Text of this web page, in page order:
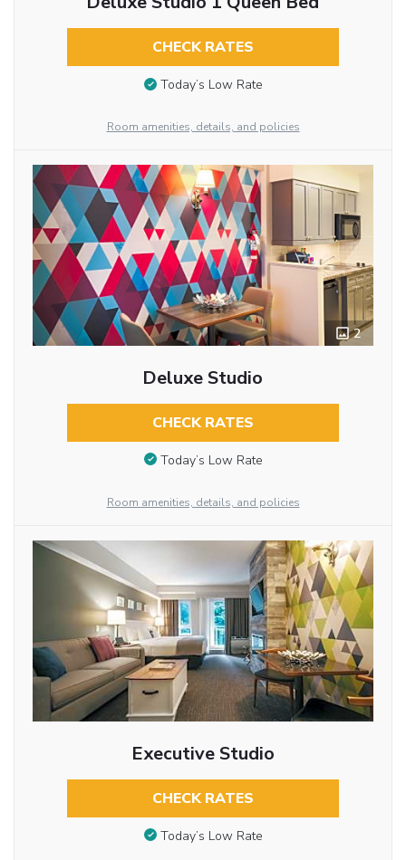
CHECK RATES
Today’s Low Rate
Room amenities, details, and policies
2
Deluxe Studio
CHECK RATES
Today’s Low Rate
Room amenities, details, and policies
Executive Studio
CHECK RATES
Today’s Low Rate